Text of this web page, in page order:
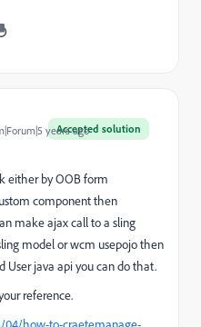
Accepted solution
years ago
either by OOB form
component then
make ajax call to a sling
model or wcm usepojo then
java api you can do that.
reference.
04/how-to-craetemanage-